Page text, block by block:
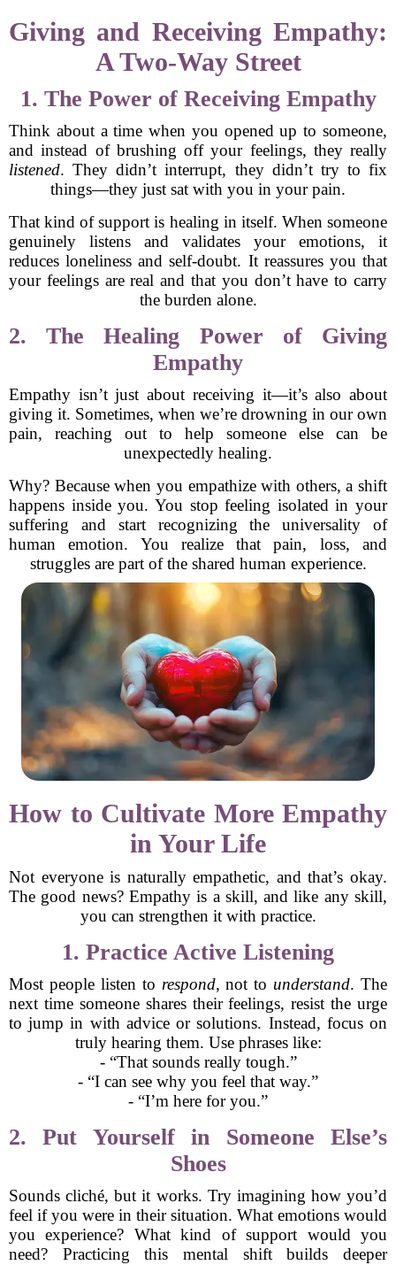
Giving and Receiving Empathy:
A Two-Way Street
1. The Power of Receiving Empathy
Think about a time when you opened up to someone,
and instead of brushing off your feelings, they really
listened. They didn’t interrupt, they didn’t try to fix
things—they just sat with you in your pain.
That kind of support is healing in itself. When someone
genuinely listens and validates your emotions, it
reduces loneliness and self-doubt. It reassures you that
your feelings are real and that you don’t have to carry
the burden alone.
2. The Healing Power of Giving
Empathy
Empathy isn’t just about receiving it—it’s also about
giving it. Sometimes, when we’re drowning in our own
pain, reaching out to help someone else can be
unexpectedly healing.
Why? Because when you empathize with others, a shift
happens inside you. You stop feeling isolated in your
suffering and start recognizing the universality of
human emotion. You realize that pain, loss, and
struggles are part of the shared human experience.
How to Cultivate More Empathy
in Your Life
Not everyone is naturally empathetic, and that’s okay.
The good news? Empathy is a skill, and like any skill,
you can strengthen it with practice.
1. Practice Active Listening
Most people listen to respond, not to understand. The
next time someone shares their feelings, resist the urge
to jump in with advice or solutions. Instead, focus on
truly hearing them. Use phrases like:
- “That sounds really tough.”
- “I can see why you feel that way.”
- “I’m here for you.”
2. Put Yourself in Someone Else’s
Shoes
Sounds cliché, but it works. Try imagining how you’d
feel if you were in their situation. What emotions would
you experience? What kind of support would you
need? Practicing this mental shift builds deeper